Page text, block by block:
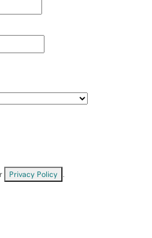
Privacy Policy